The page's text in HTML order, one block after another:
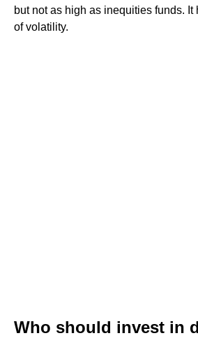
but not as high as inequities funds.
of volatility.
Who should invest in